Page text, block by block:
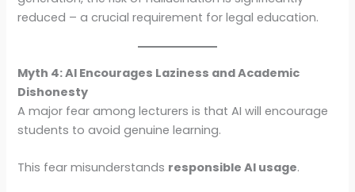
reduced – a crucial requirement for legal education.
Myth 4: AI Encourages Laziness and Academic
Dishonesty
A major fear among lecturers is that AI will encourage
students to avoid genuine learning.
This fear misunderstands responsible AI usage.